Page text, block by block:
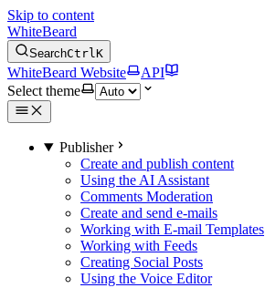
Skip to content
WhiteBeard
SearchCtrlK
WhiteBeard Website
API
Select theme
Publisher
Create and publish content
Using the AI Assistant
Comments Moderation
Create and send e-mails
Working with E-mail Templates
Working with Feeds
Creating Social Posts
Using the Voice Editor